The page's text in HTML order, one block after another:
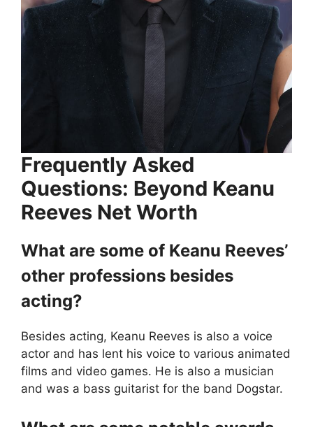
Frequently Asked
Questions: Beyond Keanu
Reeves Net Worth
What are some of Keanu Reeves’
other professions besides
acting?
Besides acting, Keanu Reeves is also a voice
actor and has lent his voice to various animated
films and video games. He is also a musician
and was a bass guitarist for the band Dogstar.